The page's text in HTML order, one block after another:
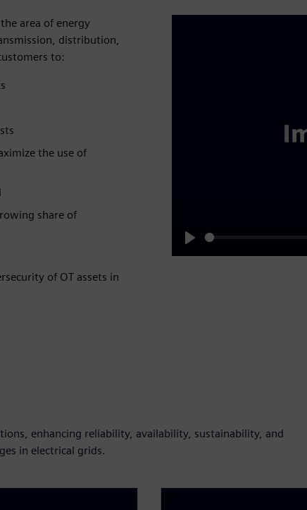
area of energy
distribution,
to:​
the use of
share of
of OT assets in
Play
enhancing reliability, availability, sustainability, and
in electrical grids.​